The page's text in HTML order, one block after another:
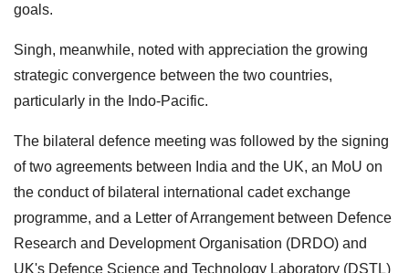
goals.
Singh, meanwhile, noted with appreciation the growing
strategic convergence between the two countries,
particularly in the Indo-Pacific.
The bilateral defence meeting was followed by the signing
of two agreements between India and the UK, an MoU on
the conduct of bilateral international cadet exchange
programme, and a Letter of Arrangement between Defence
Research and Development Organisation (DRDO) and
UK's Defence Science and Technology Laboratory (DSTL)